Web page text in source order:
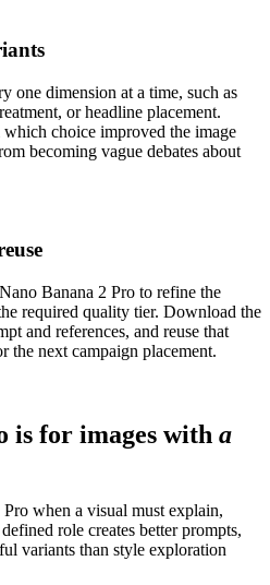
one dimension at a time, such as
or headline placement.
choice improved the image
becoming vague debates about
Banana 2 Pro to refine the
required quality tier. Download the
and references, and reuse that
the next campaign placement.
is for images with a
when a visual must explain,
role creates better prompts,
variants than style exploration